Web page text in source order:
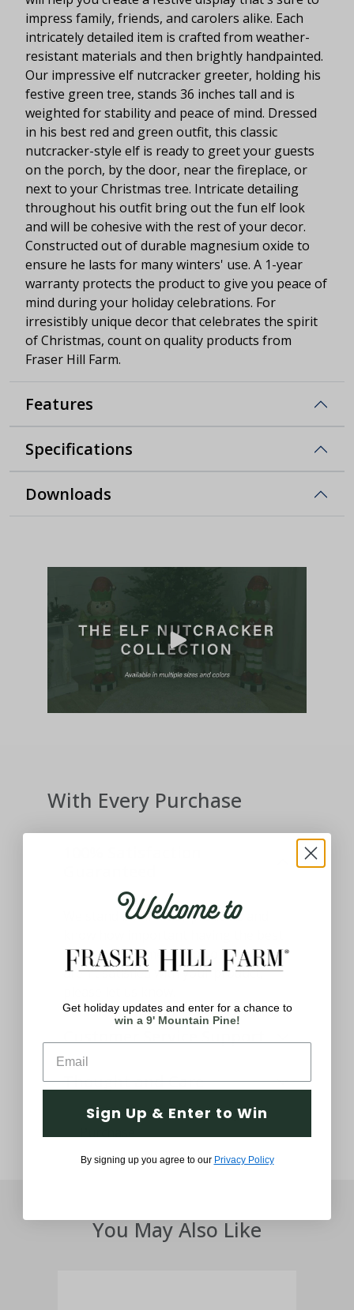
impress family, friends, and carolers alike. Each
intricately detailed item is crafted from weather-
resistant materials and then brightly handpainted.
Our impressive elf nutcracker greeter, holding his
festive green tree, stands 36 inches tall and is
weighted for stability and peace of mind. Dressed
in his best red and green outfit, this classic
nutcracker-style elf is ready to greet your guests
on the porch, by the door, near the fireplace, or
next to your Christmas tree. Intricate detailing
throughout his outfit bring out the fun elf look
and will be cohesive with the rest of your decor.
Constructed out of durable magnesium oxide to
ensure he lasts for many winters' use. A 1-year
warranty protects the product to give you peace of
mind during your holiday celebrations. For
irresistibly unique decor that celebrates the spirit
of Christmas, count on quality products from
Fraser Hill Farm.
Features
Specifications
Downloads
With Every Purchase
We stand behind our products and
holiday decor means to you. If you
aren't satisfied with your product,
Thought and Care
You May Also Like
Welcome to
Get holiday updates and enter for a chance to
win a 9' Mountain Pine!
Sign Up & Enter to Win
By signing up you agree to our Privacy Policy